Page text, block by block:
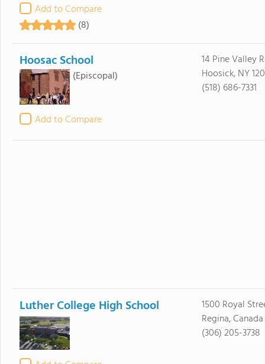
Add to Compare
(8)
Hoosac School
(Episcopal)
Add to Compare
14 Pine Valley
Hoosick, NY
(518) 686-7331
Luther College High School
1500 Royal
Regina,
(306) 205-3738